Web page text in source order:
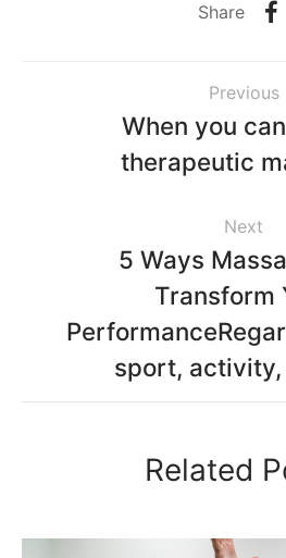
Share
Previous
When you
therapeutic
Next
5 Ways
Transform
sport, activity,
Related